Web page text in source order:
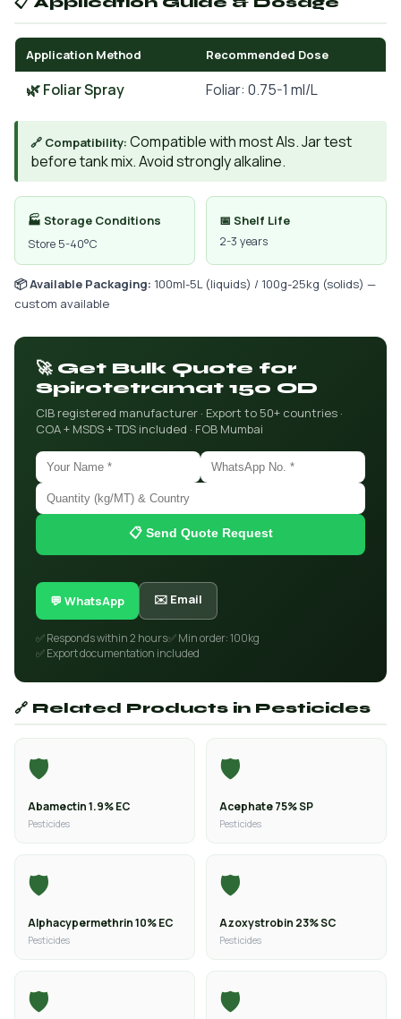
Application Method Recommended Dose
🌿 Foliar Spray Foliar: 0.75-1 ml/L
🔗 Compatibility: Compatible with most AIs. Jar test
before tank mix. Avoid strongly alkaline.
🏭 Storage Conditions
Store 5-40°C
📅 Shelf Life
2-3 years
📦 Available Packaging: 100ml-5L (liquids) / 100g-25kg (solids) —
custom available
🚀 Get Bulk Quote for
Spirotetramat 150 OD
CIB registered manufacturer · Export to 50+ countries ·
COA + MSDS + TDS included · FOB Mumbai
📋 Send Quote Request
💬 WhatsApp ✉️ Email
✅ Responds within 2 hours✅ Min order: 100kg
✅ Export documentation included
🔗 Related Products in Pesticides
🛡️
Abamectin 1.9% EC
Pesticides
🛡️
Acephate 75% SP
Pesticides
🛡️
Alphacypermethrin 10% EC
Pesticides
🛡️
Azoxystrobin 23% SC
Pesticides
🛡️ 🛡️